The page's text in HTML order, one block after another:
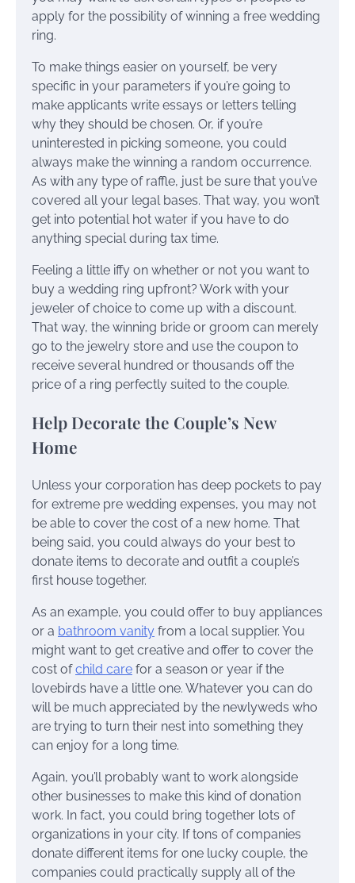
apply for the possibility of winning a free wedding
ring.
To make things easier on yourself, be very
specific in your parameters if you’re going to
make applicants write essays or letters telling
why they should be chosen. Or, if you’re
uninterested in picking someone, you could
always make the winning a random occurrence.
As with any type of raffle, just be sure that you’ve
covered all your legal bases. That way, you won’t
get into potential hot water if you have to do
anything special during tax time.
Feeling a little iffy on whether or not you want to
buy a wedding ring upfront? Work with your
jeweler of choice to come up with a discount.
That way, the winning bride or groom can merely
go to the jewelry store and use the coupon to
receive several hundred or thousands off the
price of a ring perfectly suited to the couple.
Help Decorate the Couple’s New
Home
Unless your corporation has deep pockets to pay
for extreme pre wedding expenses, you may not
be able to cover the cost of a new home. That
being said, you could always do your best to
donate items to decorate and outfit a couple’s
first house together.
As an example, you could offer to buy appliances
or a bathroom vanity from a local supplier. You
might want to get creative and offer to cover the
cost ofchild care for a season or year if the
lovebirds have a little one. Whatever you can do
will be much appreciated by the newlyweds who
are trying to turn their nest into something they
can enjoy for a long time.
Again, you’ll probably want to work alongside
other businesses to make this kind of donation
work. In fact, you could bring together lots of
organizations in your city. If tons of companies
donate different items for one lucky couple, the
companies could practically supply all of the